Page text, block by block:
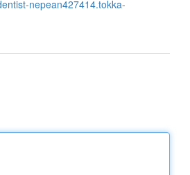
nepean427414.tokka-